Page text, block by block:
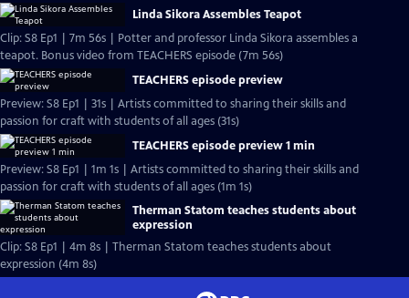
Linda Sikora Assembles Teapot
Clip: S8 Ep1 | 7m 56s | Potter and professor Linda Sikora assembles a
teapot. Bonus video from TEACHERS episode (7m 56s)
TEACHERS episode preview
Preview: S8 Ep1 | 31s | Artists committed to sharing their skills and
passion for craft with students of all ages (31s)
TEACHERS episode preview 1 min
Preview: S8 Ep1 | 1m 1s | Artists committed to sharing their skills and
passion for craft with students of all ages (1m 1s)
Therman Statom teaches students about
expression
Clip: S8 Ep1 | 4m 8s | Therman Statom teaches students about
expression (4m 8s)